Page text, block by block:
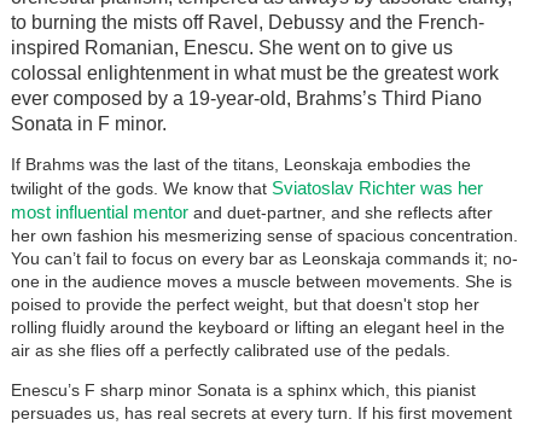
to burning the mists off Ravel, Debussy and the French-
inspired Romanian, Enescu. She went on to give us
colossal enlightenment in what must be the greatest work
ever composed by a 19-year-old, Brahms’s Third Piano
Sonata in F minor.
If Brahms was the last of the titans, Leonskaja embodies the
twilight of the gods. We know that Sviatoslav Richter was her
most influential mentorand duet-partner, and she reflects after
her own fashion his mesmerizing sense of spacious concentration.
You can’t fail to focus on every bar as Leonskaja commands it; no-
one in the audience moves a muscle between movements. She is
poised to provide the perfect weight, but that doesn't stop her
rolling fluidly around the keyboard or lifting an elegant heel in the
air as she flies off a perfectly calibrated use of the pedals.
Enescu’s F sharp minor Sonata is a sphinx which, this pianist
persuades us, has real secrets at every turn. If his first movement